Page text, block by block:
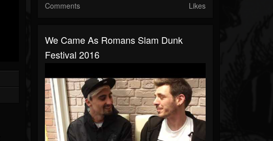
Comments Likes
We Came As Romans Slam Dunk
Festival 2016